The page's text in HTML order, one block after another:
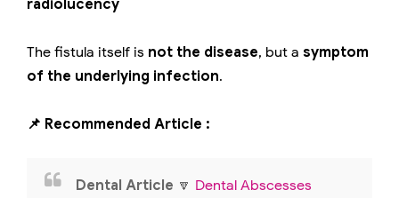
radiolucency
The fistula itself is not the disease, but a symptom
of the underlying infection.
📌 Recommended Article :
Dental Article 🔽 Dental Abscesses